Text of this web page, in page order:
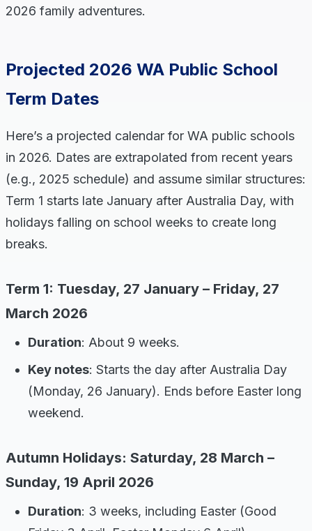
2026 family adventures.
Projected 2026 WA Public School
Term Dates
Here’s a projected calendar for WA public schools
in 2026. Dates are extrapolated from recent years
(e.g., 2025 schedule) and assume similar structures:
Term 1 starts late January after Australia Day, with
holidays falling on school weeks to create long
breaks.
Term 1: Tuesday, 27 January – Friday, 27
March 2026
Duration: About 9 weeks.
Key notes: Starts the day after Australia Day
(Monday, 26 January). Ends before Easter long
weekend.
Autumn Holidays: Saturday, 28 March –
Sunday, 19 April 2026
Duration: 3 weeks, including Easter (Good